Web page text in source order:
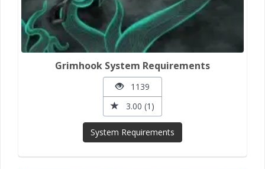
Grimhook System Requirements
1139
3.00 (1)
System Requirements